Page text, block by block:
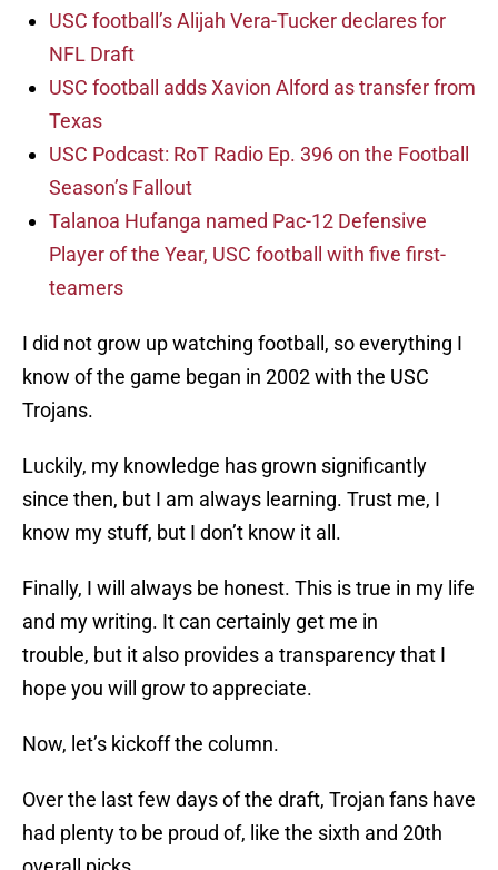
USC football’s Alijah Vera-Tucker declares for
NFL Draft
USC football adds Xavion Alford as transfer from
Texas
USC Podcast: RoT Radio Ep. 396 on the Football
Season’s Fallout
Talanoa Hufanga named Pac-12 Defensive
Player of the Year, USC football with five first-
teamers
I did not grow up watching football, so everything I
know of the game began in 2002 with the USC
Trojans.
Luckily, my knowledge has grown significantly
since then, but I am always learning. Trust me, I
know my stuff, but I don’t know it all.
Finally, I will always be honest. This is true in my life
and my writing. It can certainly get me in
trouble, but it also provides a transparency that I
hope you will grow to appreciate.
Now, let’s kickoff the column.
Over the last few days of the draft, Trojan fans have
had plenty to be proud of, like the sixth and 20th